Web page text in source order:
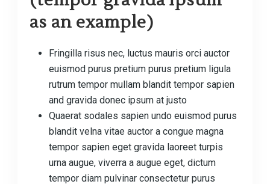
as an example)
Fringilla risus nec, luctus mauris orci auctor
euismod purus pretium purus pretium ligula
rutrum tempor mullam blandit tempor sapien
and gravida donec ipsum at justo
Quaerat sodales sapien undo euismod purus
blandit velna vitae auctor a congue magna
tempor sapien eget gravida laoreet turpis
urna augue, viverra a augue eget, dictum
tempor diam pulvinar consectetur purus